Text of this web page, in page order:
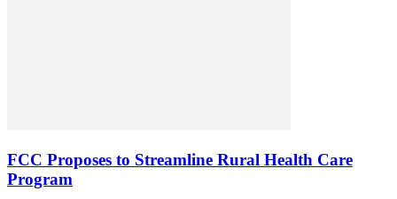
FCC Proposes to Streamline Rural Health Care
Program